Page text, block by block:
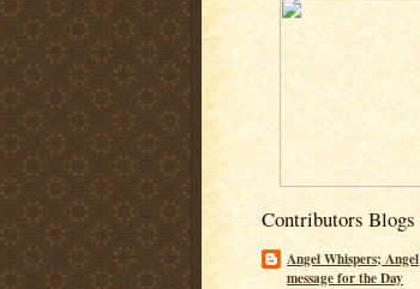
Contributors Blogs
Angel Whispers; Angel
message for the Day